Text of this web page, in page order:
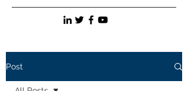
Post